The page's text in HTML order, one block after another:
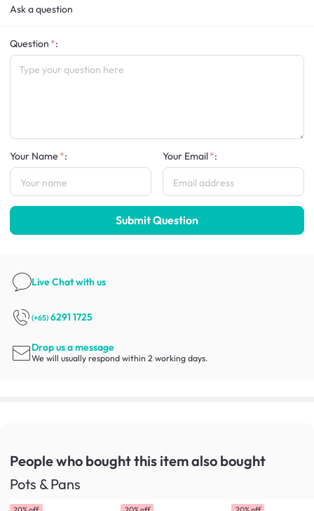
Ask a question
Question :
Your Name : Your Email :
Submit Question
Live Chatwith us
(+65) 6291 1725
Drop us a message
We will usually respond within 2 working days.
People who bought this itemalso bought
Pots & Pans